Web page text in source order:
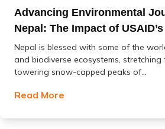
Advancing Environmental
Nepal: The Impact of
(Jal Jangal) Project
Nepal is blessed with some of the
and biodiverse ecosystems, stretching
towering snow-capped peaks of...
Read More